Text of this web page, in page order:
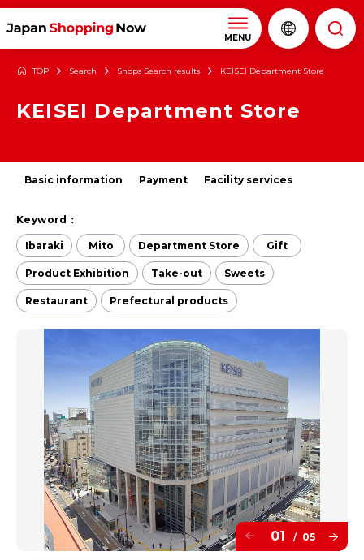
MENU
TOP Search Shops Search results KEISEI Department Store
KEISEI Department Store
Basic information Payment Facility services
Keyword：
Ibaraki Mito Department Store Gift
Product Exhibition Take-out Sweets
Restaurant Prefectural products
01 / 05